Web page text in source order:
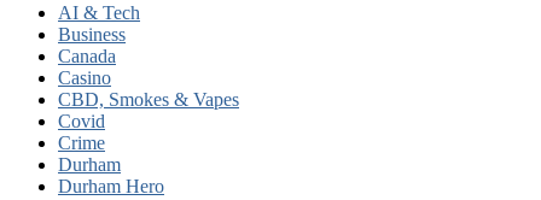
AI & Tech
Business
Canada
Casino
CBD, Smokes & Vapes
Covid
Crime
Durham
Durham Hero